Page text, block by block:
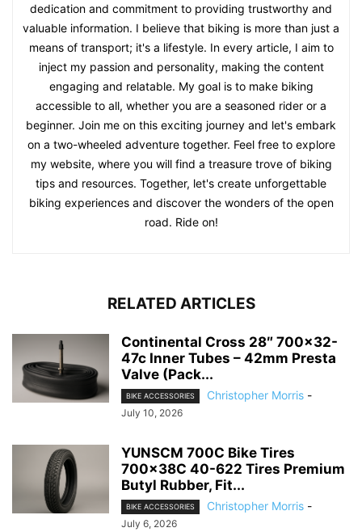
dedication and commitment to providing trustworthy and
valuable information. I believe that biking is more than just a
means of transport; it's a lifestyle. In every article, I aim to
inject my passion and personality, making the content
engaging and relatable. My goal is to make biking
accessible to all, whether you are a seasoned rider or a
beginner. Join me on this exciting journey and let's embark
on a two-wheeled adventure together. Feel free to explore
my website, where you will find a treasure trove of biking
tips and resources. Together, let's create unforgettable
biking experiences and discover the wonders of the open
road. Ride on!
RELATED ARTICLES
Continental Cross 28″ 700×32-
47c Inner Tubes – 42mm Presta
Valve (Pack...
BIKE ACCESSORIES Christopher Morris -
July 10, 2026
YUNSCM 700C Bike Tires
700x38C 40-622 Tires Premium
Butyl Rubber, Fit...
BIKE ACCESSORIES Christopher Morris -
July 6, 2026